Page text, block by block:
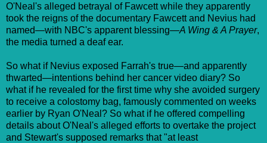
O'Neal's alleged betrayal of Fawcett while they apparently
took the reigns of the documentary Fawcett and Nevius had
named—with NBC's apparent blessing—A Wing & A Prayer,
the media turned a deaf ear.
So what if Nevius exposed Farrah's true—and apparently
thwarted—intentions behind her cancer video diary? So
what if he revealed for the first time why she avoided surgery
to receive a colostomy bag, famously commented on weeks
earlier by Ryan O'Neal? So what if he offered compelling
details about O'Neal's alleged efforts to overtake the project
and Stewart's supposed remarks that "at least